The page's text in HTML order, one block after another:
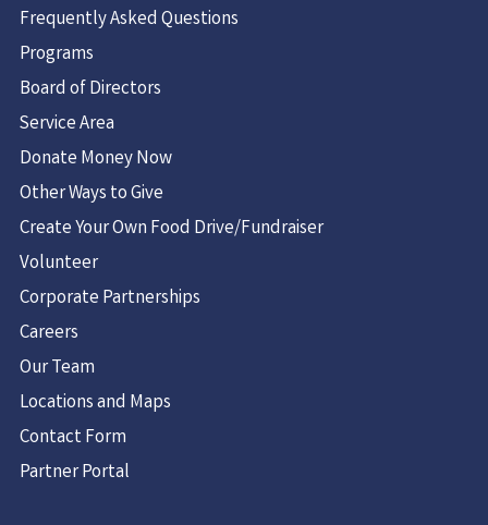
Loudonville, NY 12211
USA
Directions
Guilderland Food Pantry
4 Charles Park
Guilderland, NY 12084
United States
Directions
Capital Church Food Pantry
Schenectady NY 12309
Frequently Asked Questions
Programs
Board of Directors
Service Area
Donate Money Now
Other Ways to Give
Create Your Own Food Drive/Fundraiser
Volunteer
Corporate Partnerships
Careers
Our Team
Locations and Maps
Contact Form
Partner Portal